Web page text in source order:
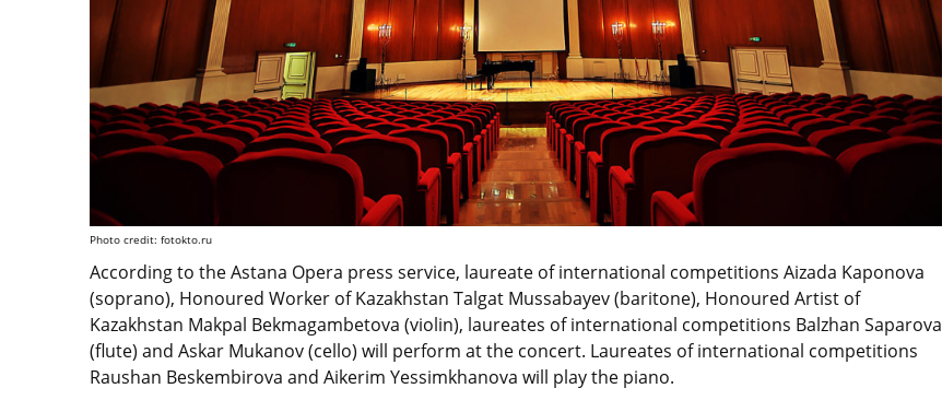
Photo credit: fotokto.ru
According to the Astana Opera press service, laureate of international competitions Aizada Kaponova
(soprano), Honoured Worker of Kazakhstan Talgat Mussabayev (baritone), Honoured Artist of
Kazakhstan Makpal Bekmagambetova (violin), laureates of international competitions Balzhan Saparova
(flute) and Askar Mukanov (cello) will perform at the concert. Laureates of international competitions
Raushan Beskembirova and Aikerim Yessimkhanova will play the piano.